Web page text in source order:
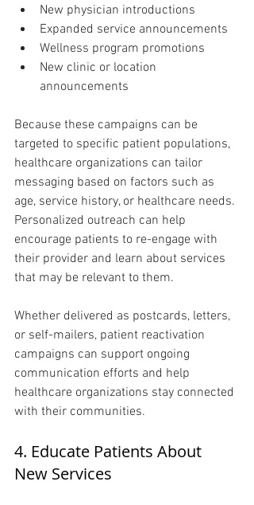
New physician introductions
Expanded service announcements
Wellness program promotions
New clinic or location
announcements
Because these campaigns can be
targeted to specific patient populations,
healthcare organizations can tailor
messaging based on factors such as
age, service history, or healthcare needs.
Personalized outreach can help
encourage patients to re-engage with
their provider and learn about services
that may be relevant to them.
Whether delivered as postcards, letters,
or self-mailers, patient reactivation
campaigns can support ongoing
communication efforts and help
healthcare organizations stay connected
with their communities.
4. Educate Patients About
New Services